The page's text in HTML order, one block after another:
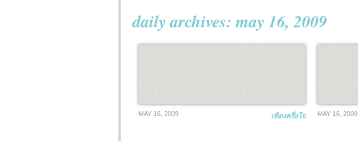
daily archives:may 16, 2009
MAY 16, 2009 เพียงครึ่งใจ MAY 16, 2009